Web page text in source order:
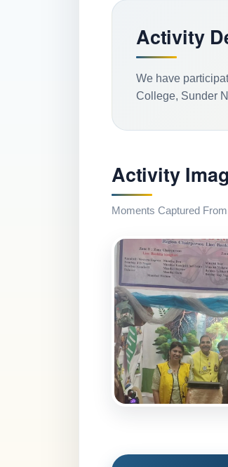
Activity
We have
College, Sunder
Activity
Moments Captured